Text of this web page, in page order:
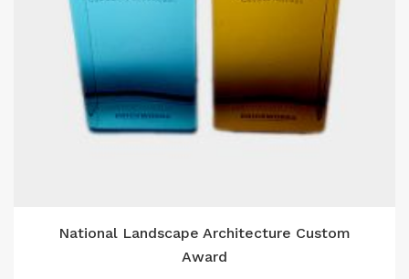
National Landscape Architecture Custom
Award